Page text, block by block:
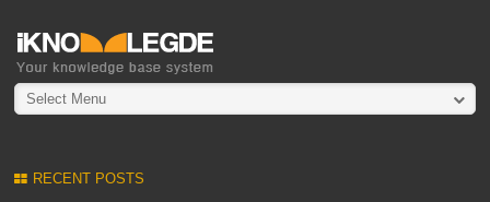
Select Menu
RECENT POSTS